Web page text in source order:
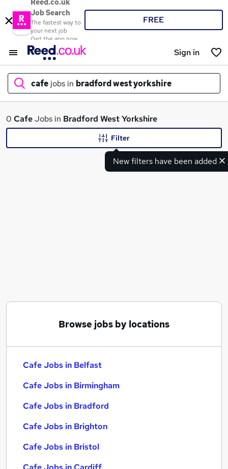
Reed.co.uk
Job Search
The fastest way to
your next job
Get the app now
FREE
Sign in
cafe jobs in bradford west yorkshire
What
Cafe Jobs in Belfast
Cafe Jobs in Bradford
0 CafeJobs in Bradford West Yorkshire
New filters have been added
Filter
Browse jobs by locations
Cafe Jobs in Belfast
Cafe Jobs in Birmingham
Cafe Jobs in Bradford
Cafe Jobs in Brighton
Cafe Jobs in Bristol